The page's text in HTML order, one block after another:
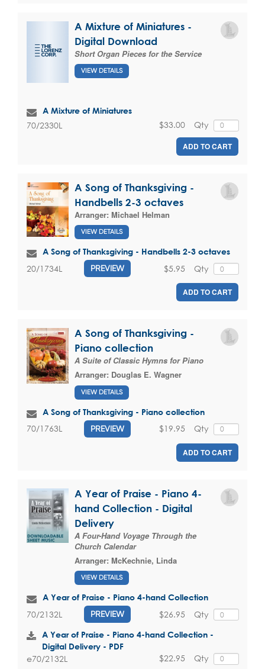
A Mixture of Miniatures -
Digital Download
Short Organ Pieces for the Service
VIEW DETAILS
A Mixture of Miniatures
70/2330L Qty
$33.00
ADD TO CART
A Song of Thanksgiving -
Handbells 2-3 octaves
Arranger: Michael Helman
VIEW DETAILS
A Song of Thanksgiving - Handbells 2-3 octaves
20/1734L PREVIEW Qty
$5.95
ADD TO CART
A Song of Thanksgiving -
Piano collection
A Suite of Classic Hymns for Piano
Arranger: Douglas E. Wagner
VIEW DETAILS
A Song of Thanksgiving - Piano collection
70/1763L PREVIEW Qty
$19.95
ADD TO CART
A Year of Praise - Piano 4-
hand Collection - Digital
Delivery
A Four-Hand Voyage Through the
Church Calendar
Arranger: McKechnie, Linda
VIEW DETAILS
A Year of Praise - Piano 4-hand Collection
70/2132L PREVIEW Qty
$26.95
A Year of Praise - Piano 4-hand Collection -
Digital Delivery - PDF
e70/2132L Qty
$22.95